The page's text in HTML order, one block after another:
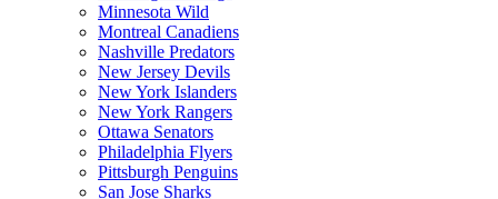
Minnesota Wild
Montreal Canadiens
Nashville Predators
New Jersey Devils
New York Islanders
New York Rangers
Ottawa Senators
Philadelphia Flyers
Pittsburgh Penguins
San Jose Sharks